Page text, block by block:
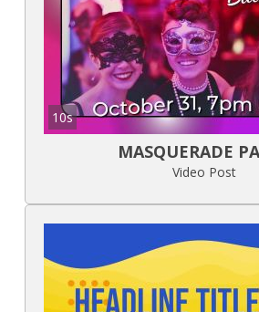
10s
MASQUERADE
Video Post